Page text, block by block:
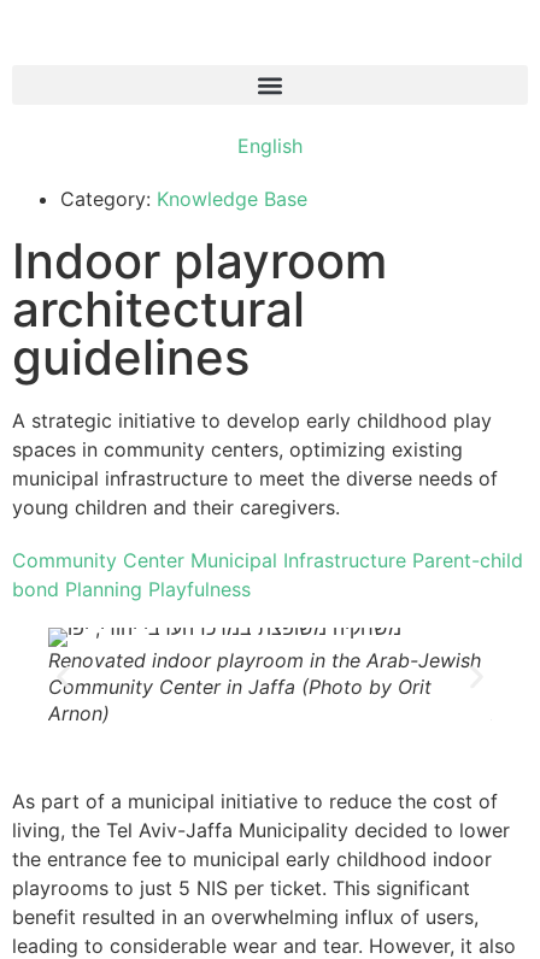
English
العربية
Category: Knowledge Base
Indoor playroom
architectural
guidelines
A strategic initiative to develop early childhood play
spaces in community centers, optimizing existing
municipal infrastructure to meet the diverse needs of
young children and their caregivers.
Community Center Municipal Infrastructure Parent-child
bond Planning Playfulness
As part of a municipal initiative to reduce the cost of
living, the Tel Aviv-Jaffa Municipality decided to lower
the entrance fee to municipal early childhood indoor
playrooms to just 5 NIS per ticket. This significant
benefit resulted in an overwhelming influx of users,
leading to considerable wear and tear. However, it also
Renovated indoor playroom in the Arab-Jewish
Community Center in Jaffa (Photo by Orit
Arnon)